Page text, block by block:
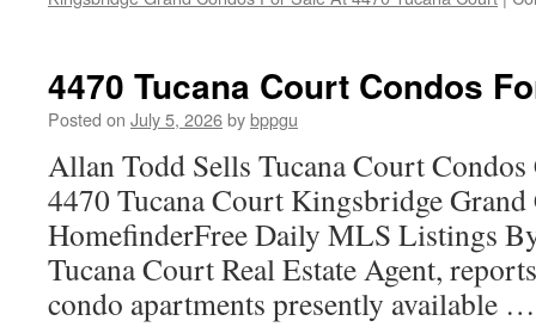
4470 Tucana Court Condos
Posted on July 5, 2026bybppgu
Allan Todd Sells Tucana Court
4470 Tucana Court Kingsbridge
HomefinderFree Daily MLS Listings
Tucana Court Real Estate Agent,
condo apartments presently available